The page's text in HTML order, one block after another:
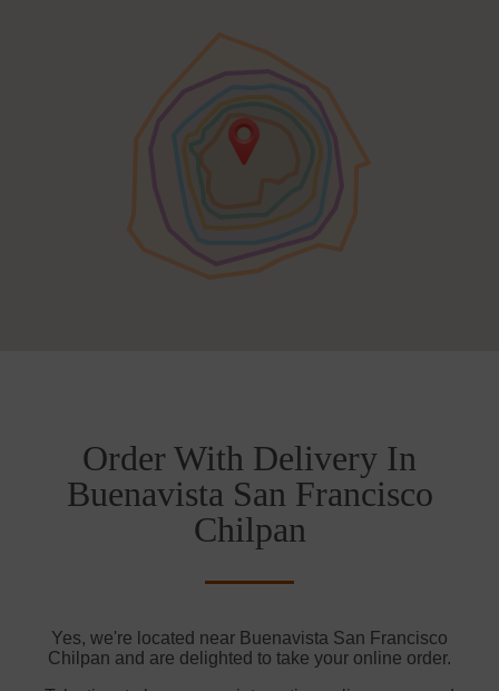
Order With Delivery In
Buenavista San Francisco
Chilpan
Yes, we're located near Buenavista San Francisco
Chilpan and are delighted to take your online order.